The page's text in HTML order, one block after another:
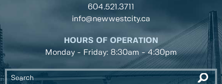
604.521.3711
info@newwestcity.ca
HOURS OF OPERATION
Monday - Friday: 8:30am - 4:30pm